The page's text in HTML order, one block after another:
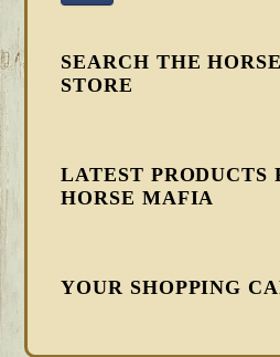
SEARCH THE
STORE
LATEST PRODUCTS
HORSE MAFIA
YOUR SHOPPING